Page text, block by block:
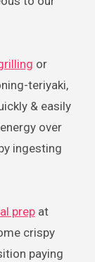
or
teriyaki,
& easily
over
ingesting
prepat
crispy
paying